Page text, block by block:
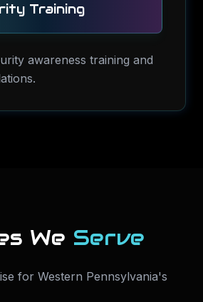
Training
awareness training and
We Serve
for Western Pennsylvania's